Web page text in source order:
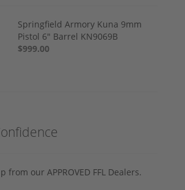
Springfield Armory Kuna 9mm
Pistol 6" Barrel KN9069B
$999.00
from our APPROVED FFL Dealers.